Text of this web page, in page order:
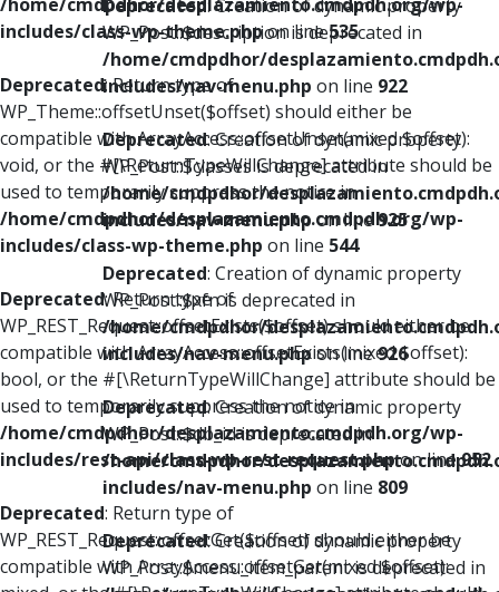
includes/class-wp-theme.phpon line535
Deprecated: Return type of
WP_Theme::offsetUnset($offset) should either be
compatible with ArrayAccess::offsetUnset(mixed $offset):
void, or the #[\ReturnTypeWillChange] attribute should be
used to temporarily suppress the notice in
/home/cmdpdhor/desplazamiento.cmdpdh.org/wp-
includes/class-wp-theme.php on line 544
Deprecated: Return type of
WP_REST_Request::offsetExists($offset) should either be
compatible with ArrayAccess::offsetExists(mixed $offset):
bool, or the #[\ReturnTypeWillChange] attribute should be
used to temporarily suppress the notice in
/home/cmdpdhor/desplazamiento.cmdpdh.org/wp-
includes/rest-api/class-wp-rest-request.phpon line952
Deprecated: Return type of
WP_REST_Request::offsetGet($offset) should either be
compatible with ArrayAccess::offsetGet(mixed $offset):
Deprecated: Creation of dynamic property
WP_Post::$description is deprecated in
/home/cmdpdhor/
includes/nav-menu.php on line 922
Deprecated: Creation of dynamic property
WP_Post::$classes is deprecated in
/home/cmdpdhor/
includes/nav-menu.phpon line925
Deprecated: Creation of dynamic property
WP_Post::$xfn is deprecated in
/home/cmdpdhor/
includes/nav-menu.phpon line926
Deprecated: Creation of dynamic property
WP_Post::$db_id is deprecated in
/home/cmdpdhor/
includes/nav-menu.php on line 809
Deprecated: Creation of dynamic property
WP_Post::$menu_item_parent is deprecated in